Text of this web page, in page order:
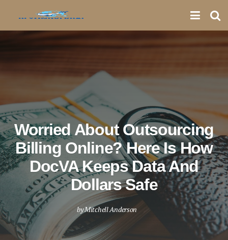
Worried About Outsourcing
Billing Online? Here Is How
DocVA Keeps Data And
Dollars Safe
byMitchell Anderson